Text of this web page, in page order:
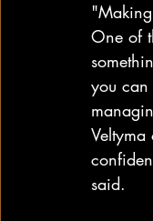
One of
you can
said.